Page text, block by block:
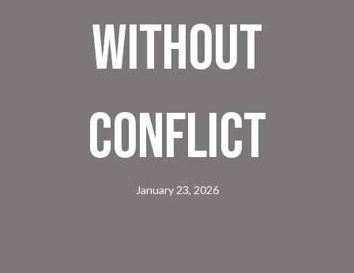
Without
Conflict
January 23, 2026